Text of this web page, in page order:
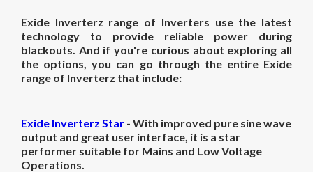
Exide Inverterz range of Inverters use the latest
technology to provide reliable power during
blackouts. And if you're curious about exploring all
the options, you can go through the entire Exide
range of Inverterz that include:
Exide Inverterz Star - With improved pure sine wave
output and great user interface, it is a star
performer suitable for Mains and Low Voltage
Operations.